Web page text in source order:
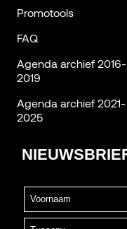
Promotools
FAQ
Agenda archief 2016-
2019
Agenda archief 2021-
2025